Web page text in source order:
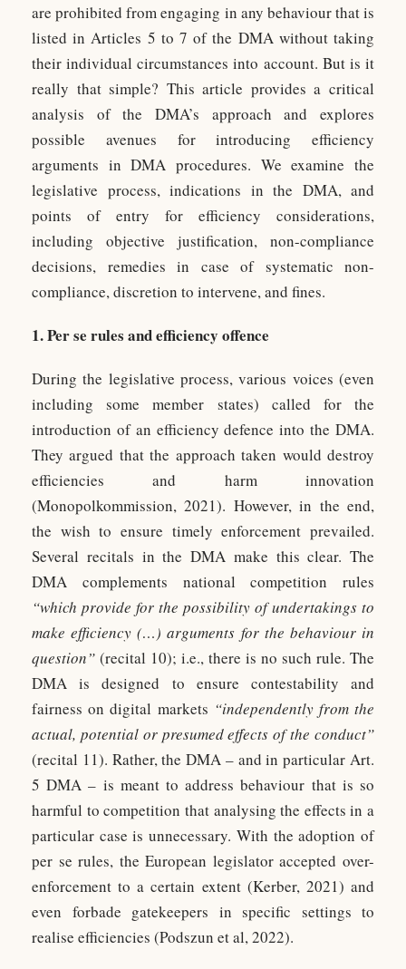
are prohibited from engaging in any behaviour that is
listed in Articles 5 to 7 of the DMA without taking
their individual circumstances into account. But is it
really that simple? This article provides a critical
analysis of the DMA’s approach and explores
possible avenues for introducing efficiency
arguments in DMA procedures. We examine the
legislative process, indications in the DMA, and
points of entry for efficiency considerations,
including objective justification, non-compliance
decisions, remedies in case of systematic non-
compliance, discretion to intervene, and fines.
1. Per se rules and efficiency offence
During the legislative process, various voices (even
including some member states) called for the
introduction of an efficiency defence into the DMA.
They argued that the approach taken would destroy
efficiencies and harm innovation
(Monopolkommission, 2021). However, in the end,
the wish to ensure timely enforcement prevailed.
Several recitals in the DMA make this clear. The
DMA complements national competition rules
“which provide for the possibility of undertakings to
make efficiency (…) arguments for the behaviour in
question” (recital 10); i.e., there is no such rule. The
DMA is designed to ensure contestability and
fairness on digital markets “independently from the
actual, potential or presumed effects of the conduct”
(recital 11). Rather, the DMA – and in particular Art.
5 DMA – is meant to address behaviour that is so
harmful to competition that analysing the effects in a
particular case is unnecessary. With the adoption of
per se rules, the European legislator accepted over-
enforcement to a certain extent (Kerber, 2021) and
even forbade gatekeepers in specific settings to
realise efficiencies (Podszun et al, 2022).